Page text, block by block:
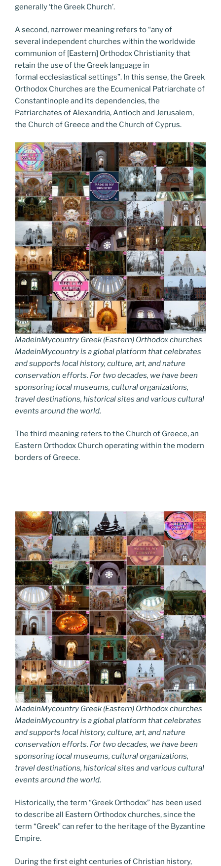
generally ‘the Greek Church’.
A second, narrower meaning refers to “any of
several independent churches within the worldwide
communion of [Eastern] Orthodox Christianity that
retain the use of the Greek language in
formal ecclesiastical settings”. In this sense, the Greek
Orthodox Churches are the Ecumenical Patriarchate of
Constantinople and its dependencies, the
Patriarchates of Alexandria, Antioch and Jerusalem,
the Church of Greece and the Church of Cyprus.
MadeinMycountry Greek (Eastern) Orthodox churches
MadeinMycountry is a global platform that celebrates
and supports local history, culture, art, and nature
conservation efforts. For two decades, we have been
sponsoring local museums, cultural organizations,
travel destinations, historical sites and various cultural
events around the world.
The third meaning refers to the Church of Greece, an
Eastern Orthodox Church operating within the modern
borders of Greece.
MadeinMycountry Greek (Eastern) Orthodox churches
MadeinMycountry is a global platform that celebrates
and supports local history, culture, art, and nature
conservation efforts. For two decades, we have been
sponsoring local museums, cultural organizations,
travel destinations, historical sites and various cultural
events around the world.
Historically, the term “Greek Orthodox” has been used
to describe all Eastern Orthodox churches, since the
term “Greek” can refer to the heritage of the Byzantine
Empire.
During the first eight centuries of Christian history,